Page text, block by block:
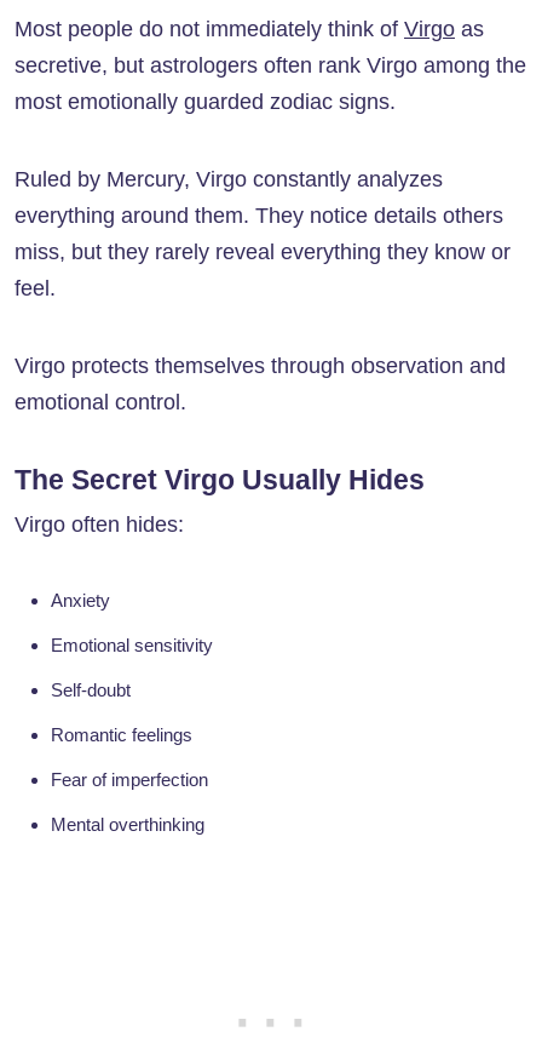
Most people do not immediately think of Virgo as
secretive, but astrologers often rank Virgo among the
most emotionally guarded zodiac signs.
Ruled by Mercury, Virgo constantly analyzes
everything around them. They notice details others
miss, but they rarely reveal everything they know or
feel.
Virgo protects themselves through observation and
emotional control.
The Secret Virgo Usually Hides
Virgo often hides:
Anxiety
Emotional sensitivity
Self-doubt
Romantic feelings
Fear of imperfection
Mental overthinking